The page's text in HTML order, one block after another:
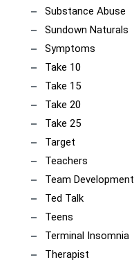
Substance Abuse
Sundown Naturals
Symptoms
Take 10
Take 15
Take 20
Take 25
Target
Teachers
Team Development
Ted Talk
Teens
Terminal Insomnia
Therapist